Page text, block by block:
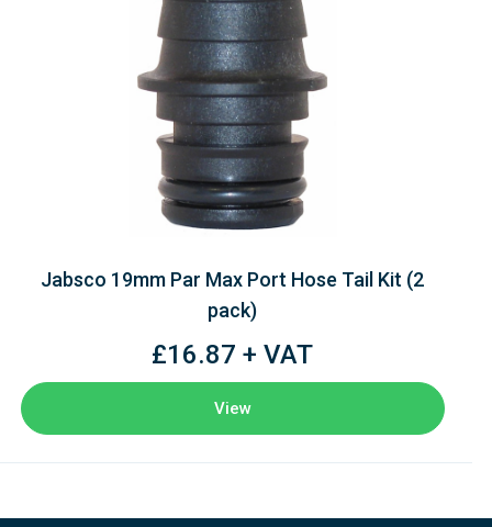
Jabsco 19mm Par Max Port Hose Tail Kit (2
pack)
£16.87 + VAT
View